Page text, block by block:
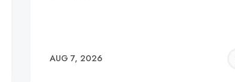
AUG 7, 2026